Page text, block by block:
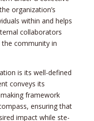
organization’s
within and helps
collaborators
community in
is its well-de­fined
conveys its
framework
ensuring that
impact while ste­